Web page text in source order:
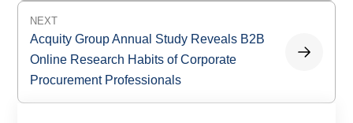
NEXT
Acquity Group Annual Study Reveals B2B
Online Research Habits of Corporate
Procurement Professionals